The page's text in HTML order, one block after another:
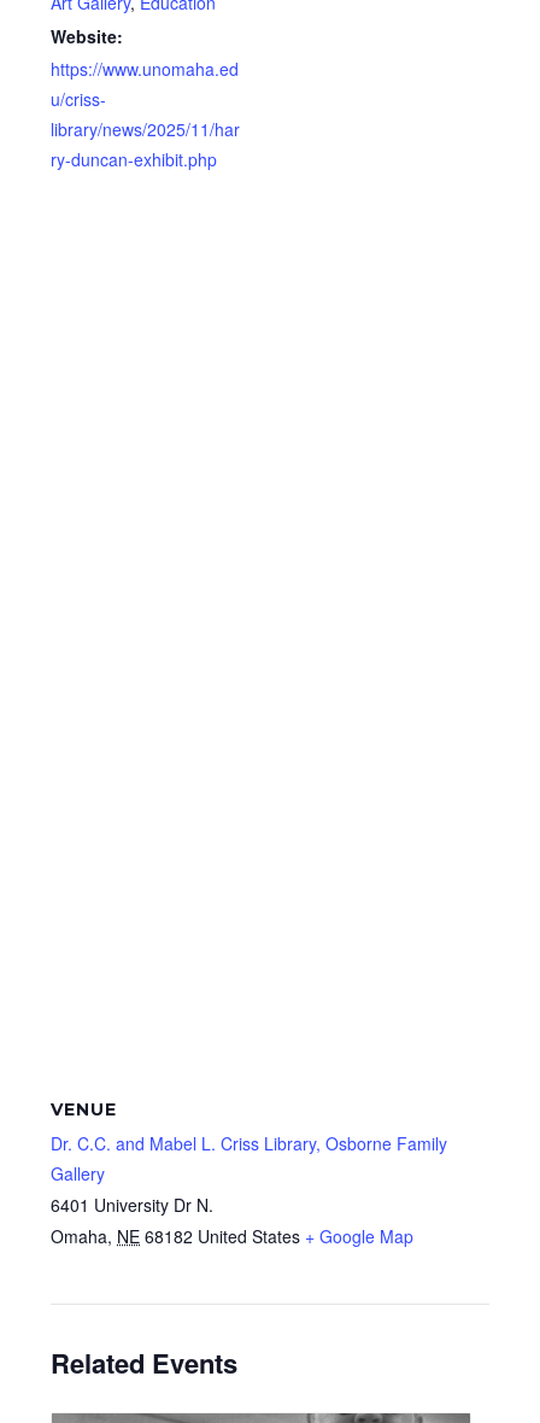
Website:
https://www.unomaha.ed
u/criss-
library/news/2025/11/har
ry-duncan-exhibit.php
VENUE
Dr. C.C. and Mabel L. Criss Library, Osborne Family
Gallery
6401 University Dr N.
Omaha, NE 68182 United States + Google Map
Related Events